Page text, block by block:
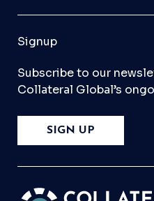
Signup
Subscribe to our
Collateral Global’s
SIGN UP